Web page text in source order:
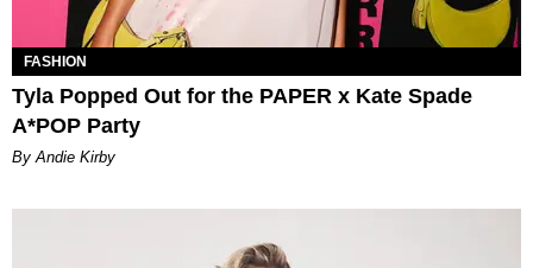
FASHION
Tyla Popped Out for the PAPER x Kate Spade
A*POP Party
By Andie Kirby